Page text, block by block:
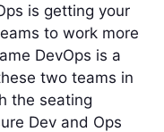
is getting your
to work more
DevOps is a
two teams in
the seating
Dev and Ops